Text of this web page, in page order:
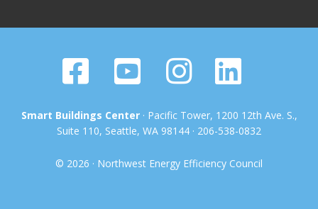
Smart Buildings Center· Pacific Tower, 1200 12th Ave. S.,
Suite 110, Seattle, WA 98144 · 206-538-0832
© 2026 · Northwest Energy Efficiency Council